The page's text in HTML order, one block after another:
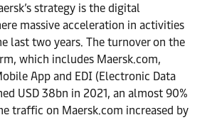
strategy is the digital
massive acceleration in activities
last two years. The turnover on the
which includes Maersk.com,
App and EDI (Electronic Data
USD 38bn in 2021, an almost 90%
traffic on Maersk.com increased by